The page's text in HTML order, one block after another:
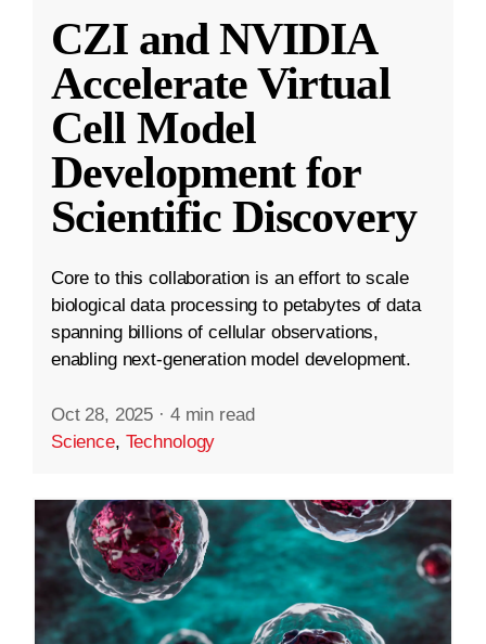
CZI and NVIDIA
Accelerate Virtual
Cell Model
Development for
Scientific Discovery
Core to this collaboration is an effort to scale
biological data processing to petabytes of data
spanning billions of cellular observations,
enabling next-generation model development.
Oct 28, 2025 · 4 min read
Science, Technology